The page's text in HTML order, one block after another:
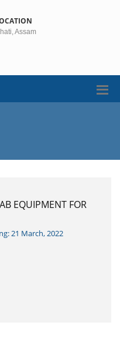
Assam
EQUIPMENT FOR
21 March, 2022